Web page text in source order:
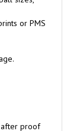
or PMS
proof